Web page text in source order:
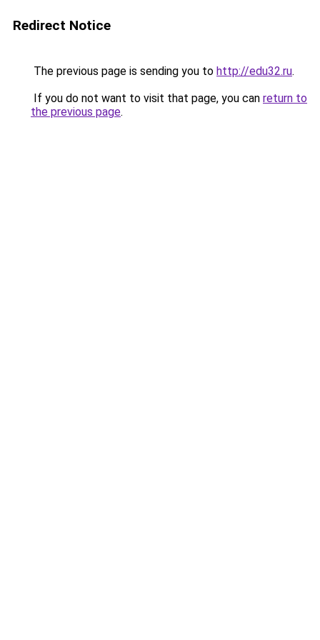
Redirect Notice
The previous page is sending you to http://edu32.ru.
If you do not want to visit that page, you can return to
the previous page.